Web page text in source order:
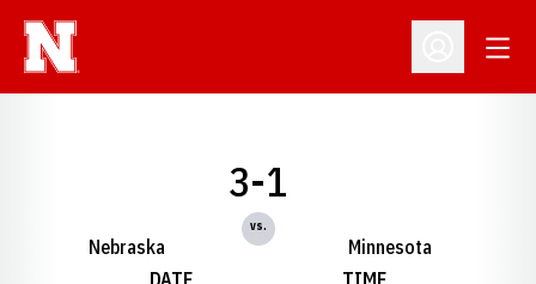
Open
Nebraska
3-1
vs.
Minnesota
DATE
TIME